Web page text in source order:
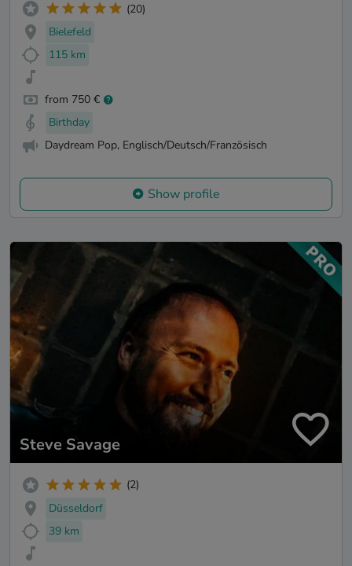
(20)
Bielefeld
115 km
from 750 €
Birthday
Daydream Pop, Englisch/Deutsch/Französisch
Show profile
Steve Savage
(2)
Düsseldorf
39 km